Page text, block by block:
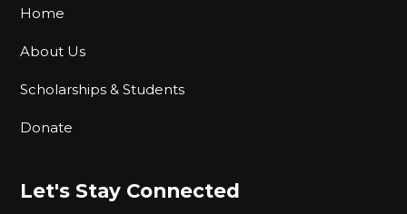
Home
About Us
Scholarships & Students
Donate
Let's Stay Connected